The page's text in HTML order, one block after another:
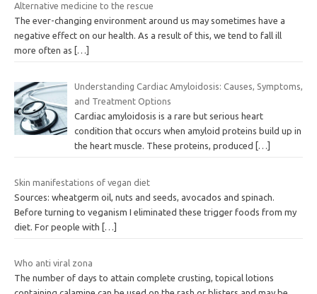
Alternative medicine to the rescue
The ever-changing environment around us may sometimes have a
negative effect on our health. As a result of this, we tend to fall ill
more often as […]
Understanding Cardiac Amyloidosis: Causes, Symptoms,
and Treatment Options
Cardiac amyloidosis is a rare but serious heart
condition that occurs when amyloid proteins build up in
the heart muscle. These proteins, produced
[…]
Skin manifestations of vegan diet
Sources: wheatgerm oil, nuts and seeds, avocados and spinach.
Before turning to veganism I eliminated these trigger foods from my
diet. For people with […]
Who anti viral zona
The number of days to attain complete crusting, topical lotions